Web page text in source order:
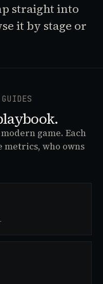
straight into
it by stage or
game. Each
who owns